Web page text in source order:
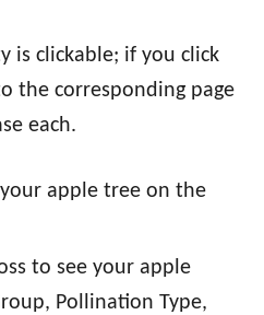
is clickable; if you click
the corresponding page
each.
apple tree on the
to see your apple
Pollination Type,